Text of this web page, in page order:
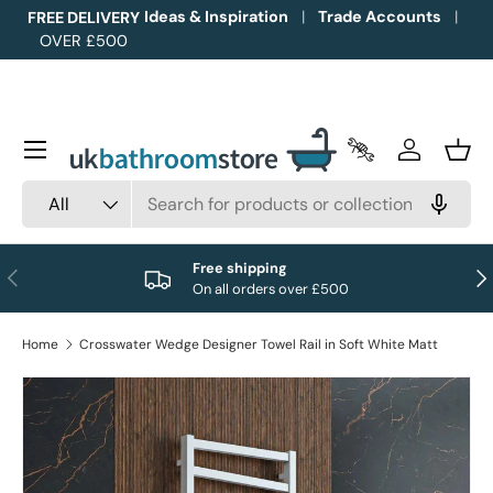
Skip to content
FREE DELIVERY
OVER £500
Ideas & Inspiration Trade Accounts
All
Trade Accounts
Log in
Menu
Previous
Free shipping
On all orders over £500
Home Crosswater Wedge Designer Towel Rail in Soft White Matt